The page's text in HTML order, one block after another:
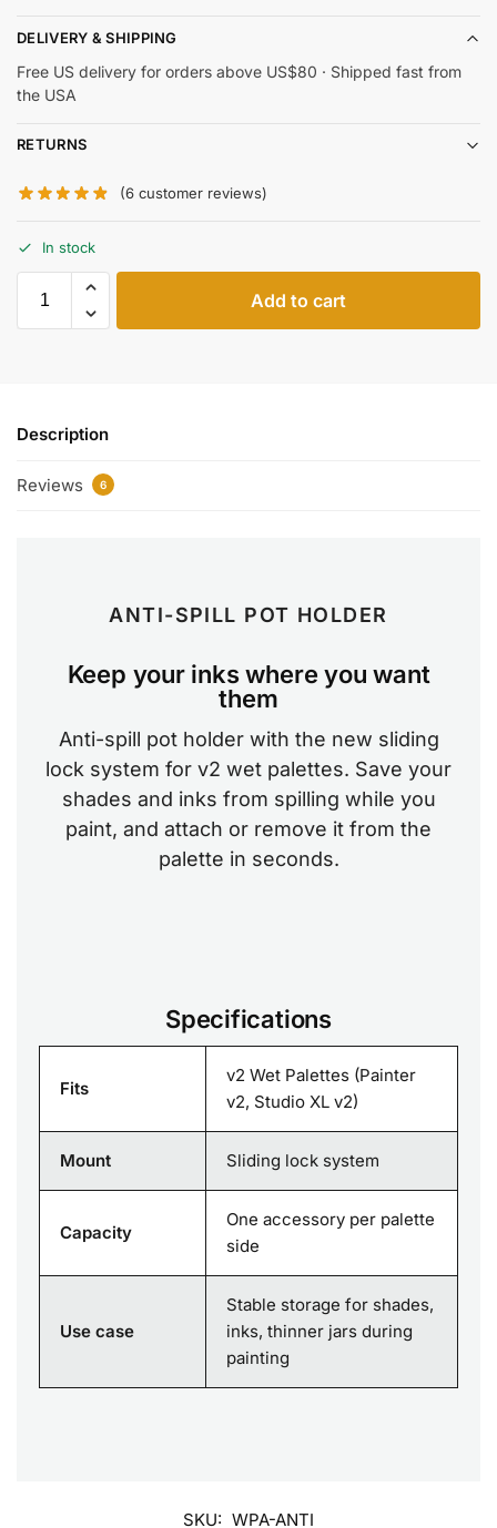
DELIVERY & SHIPPING
Free US delivery for orders above US$80 · Shipped fast from
the USA
RETURNS
(6 customer reviews)
In stock
Add to cart
Description
Reviews 6
ANTI-SPILL POT HOLDER
Keep your inks where you want
them
Anti-spill pot holder with the new sliding
lock system for v2 wet palettes. Save your
shades and inks from spilling while you
paint, and attach or remove it from the
palette in seconds.
Specifications
Fits
v2 Wet Palettes (Painter
v2, Studio XL v2)
Mount Sliding lock system
Capacity
One accessory per palette
side
Use case
Stable storage for shades,
inks, thinner jars during
painting
SKU: WPA-ANTI